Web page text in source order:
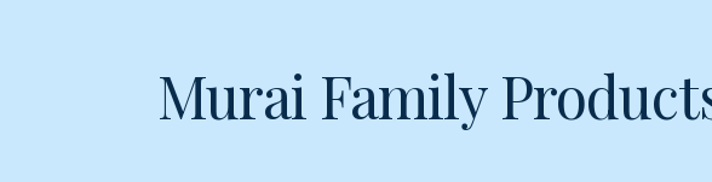
Murai Family